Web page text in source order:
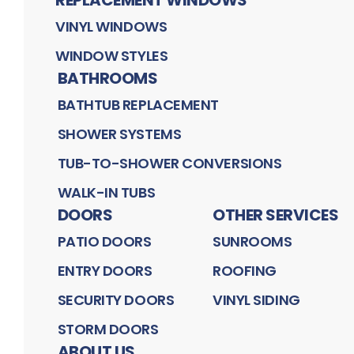
VINYL WINDOWS
WINDOW STYLES
BATHROOMS
BATHTUB REPLACEMENT
SHOWER SYSTEMS
TUB-TO-SHOWER CONVERSIONS
WALK-IN TUBS
DOORS
PATIO DOORS
ENTRY DOORS
SECURITY DOORS
STORM DOORS
OTHER SERVICES
SUNROOMS
ROOFING
VINYL SIDING